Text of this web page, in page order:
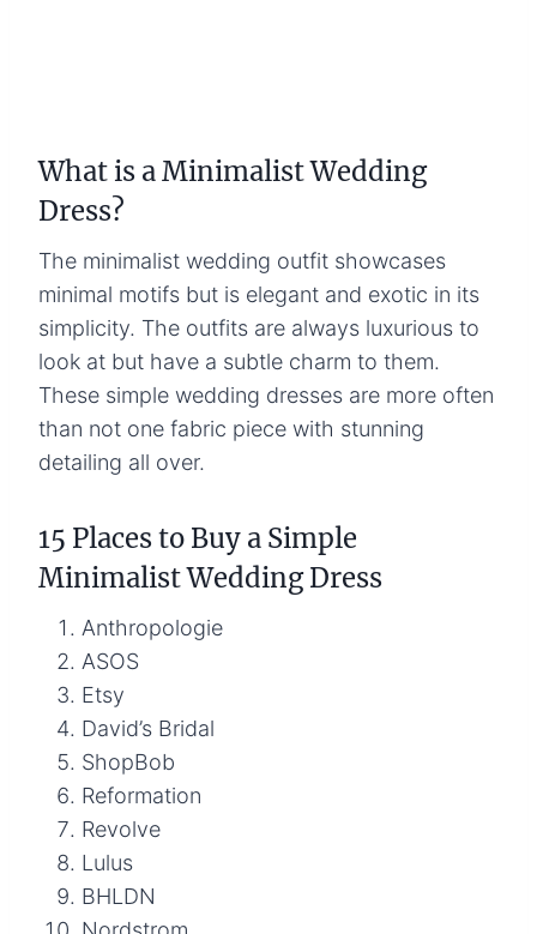
What is a Minimalist Wedding
Dress?
The minimalist wedding outfit showcases
minimal motifs but is elegant and exotic in its
simplicity. The outfits are always luxurious to
look at but have a subtle charm to them.
These simple wedding dresses are more often
than not one fabric piece with stunning
detailing all over.
15 Places to Buy a Simple
Minimalist Wedding Dress
Anthropologie
ASOS
Etsy
David’s Bridal
ShopBob
Reformation
Revolve
Lulus
BHLDN